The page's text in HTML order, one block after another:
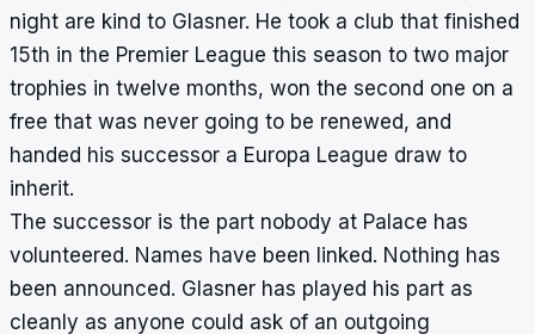
night are kind to Glasner. He took a club that finished
15th in the Premier League this season to two major
trophies in twelve months, won the second one on a
free that was never going to be renewed, and
handed his successor a Europa League draw to
inherit.
The successor is the part nobody at Palace has
volunteered. Names have been linked. Nothing has
been announced. Glasner has played his part as
cleanly as anyone could ask of an outgoing